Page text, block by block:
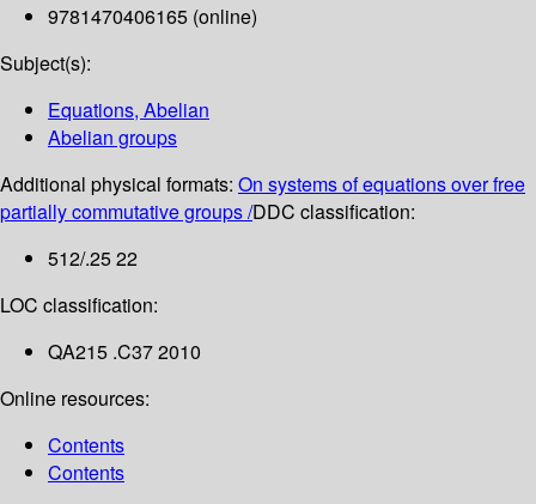
9781470406165 (online)
Subject(s):
Equations, Abelian
Abelian groups
Additional physical formats: On systems of equations over free
partially commutative groups /DDC classification:
512/.25 22
LOC classification:
QA215 .C37 2010
Online resources:
Contents
Contents